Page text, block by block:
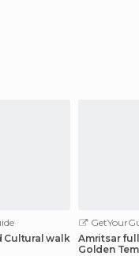
Cultural walk
Amritsar
Golden